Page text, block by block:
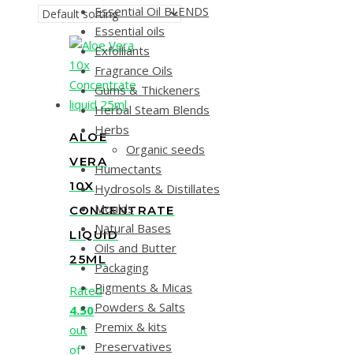
ALOE
VERA
10X
CONCENTRATE
LIQUID
25ML
Rated
4.50
out
of
Essential Oil BLENDS
Essential oils
Exfolliants
Fragrance Oils
Gums & Thickeners
Herbal Steam Blends
Herbs
Organic seeds
Humectants
Hydrosols & Distillates
Moulds
Natural Bases
Oils and Butter
Packaging
Pigments & Micas
Powders & Salts
Premix & kits
Preservatives